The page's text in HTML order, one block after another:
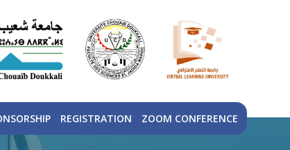
REGISTRATION ZOOM CONFERENCE